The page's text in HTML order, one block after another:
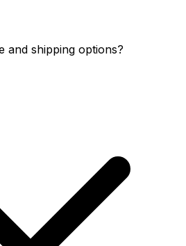
and shipping options?